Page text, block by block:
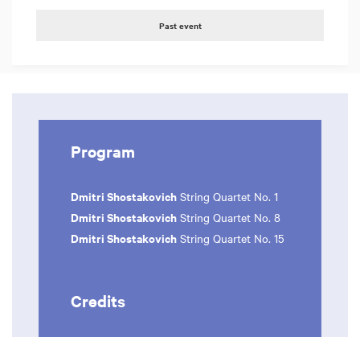
Past event
Program
Dmitri Shostakovich String Quartet No. 1
Dmitri Shostakovich String Quartet No. 8
Dmitri Shostakovich String Quartet No. 15
Credits